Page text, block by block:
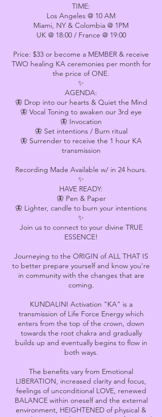
TIME:
Los Angeles @ 10 AM
Miami, NY & Colombia @ 1PM
UK @ 18:00 / France @ 19:00
Price: $33 or become a MEMBER & receive
TWO healing KA ceremonies per month for
the price of ONE.
✨
AGENDA:
🦋 Drop into our hearts & Quiet the Mind
🦋 Vocal Toning to awaken our 3rd eye
🦋 Invocation
🦋 Set intentions / Burn ritual
🦋 Surrender to receive the 1 hour KA
transmission
Recording Made Available w/ in 24 hours.
✨
HAVE READY:
🦋 Pen & Paper
🦋 Lighter, candle to burn your intentions
✨
Join us to connect to your divine TRUE
ESSENCE!
Journeying to the ORIGIN of ALL THAT IS
to better prepare yourself and know you're
in community with the changes that are
coming.
KUNDALINI Activation "KA" is a
transmission of Life Force Energy which
enters from the top of the crown, down
towards the root chakra and gradually
builds up and eventually begins to flow in
both ways.
The benefits vary from Emotional
LIBERATION, increased clarity and focus,
feelings of unconditional LOVE, renewed
BALANCE within oneself and the external
environment, HEIGHTENED of physical &